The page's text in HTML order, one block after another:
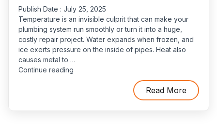
Publish Date : July 25, 2025
Temperature is an invisible culprit that can make your
plumbing system run smoothly or turn it into a huge,
costly repair project. Water expands when frozen, and
ice exerts pressure on the inside of pipes. Heat also
causes metal to …
Continue reading“How
Read More